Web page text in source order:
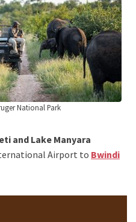
National Park
and Lake Manyara
Airport to Bwindi